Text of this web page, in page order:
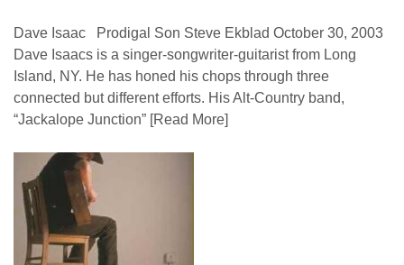
Dave Isaac Prodigal Son Steve Ekblad October 30, 2003
Dave Isaacs is a singer-songwriter-guitarist from Long
Island, NY. He has honed his chops through three
connected but different efforts. His Alt-Country band,
“Jackalope Junction” [Read More]